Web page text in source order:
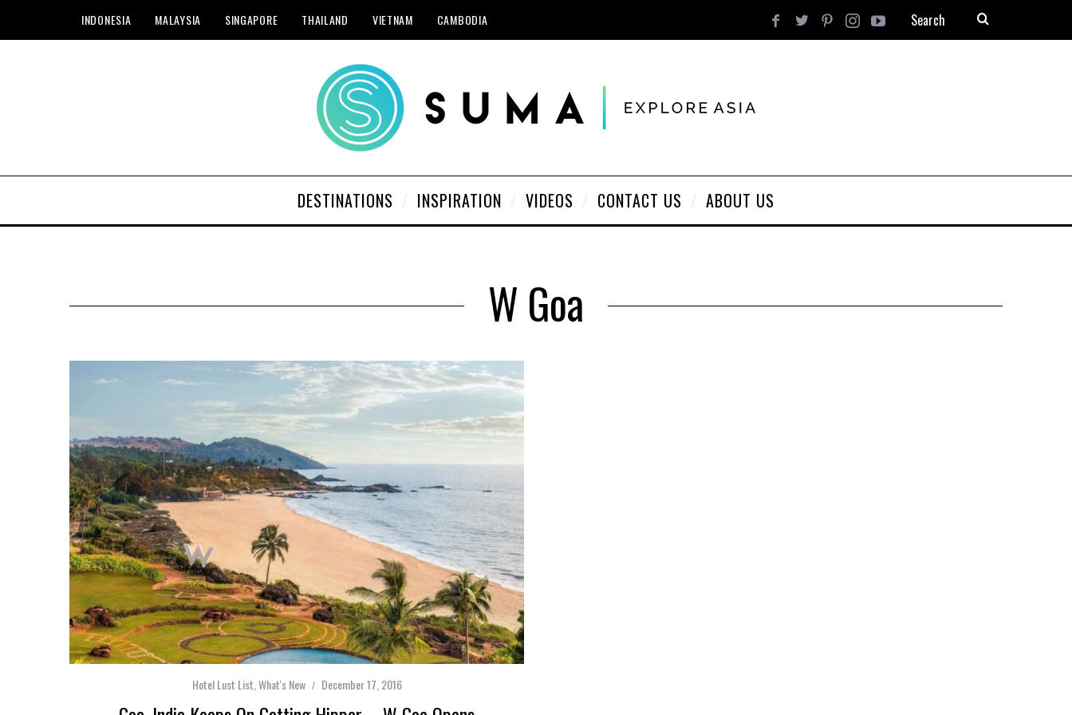
INDONESIA MALAYSIA SINGAPORE THAILAND VIETNAM CAMBODIA
DESTINATIONS INSPIRATION VIDEOS CONTACT US ABOUT US
W Goa
Hotel Lust List What's New December 17, 2016